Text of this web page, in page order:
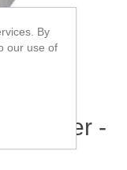
Powder -
By
our use of